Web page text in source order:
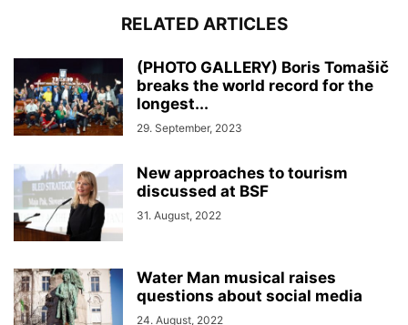
RELATED ARTICLES
(PHOTO GALLERY) Boris Tomašič
breaks the world record for the
longest...
29. September, 2023
New approaches to tourism
discussed at BSF
31. August, 2022
Water Man musical raises
questions about social media
24. August, 2022